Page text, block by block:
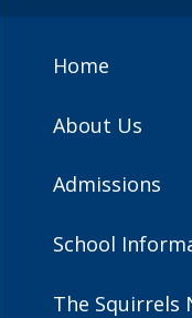
Home
About Us
Admissions
School
The Squirrels